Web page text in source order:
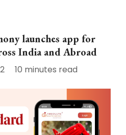
launches app for
India and Abroad
10 minutes read